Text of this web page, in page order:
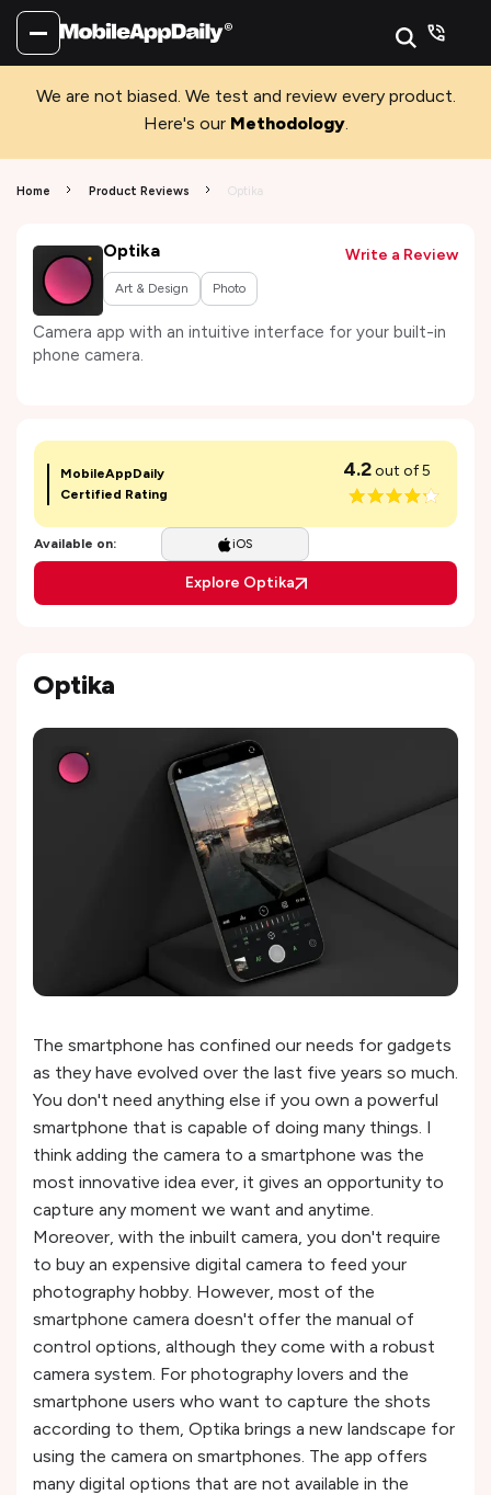
We are not biased. We test and review every product.
Here's our Methodology.
Home Product Reviews Optika
Optika
Art & Design Photo
Write a Review
Camera app with an intuitive interface for your built-in
phone camera.
MobileAppDaily
Certified Rating
4.2out of 5
Available on: iOS
Explore Optika
Optika
The smartphone has confined our needs for gadgets
as they have evolved over the last five years so much.
You don't need anything else if you own a powerful
smartphone that is capable of doing many things. I
think adding the camera to a smartphone was the
most innovative idea ever, it gives an opportunity to
capture any moment we want and anytime.
Moreover, with the inbuilt camera, you don't require
to buy an expensive digital camera to feed your
photography hobby. However, most of the
smartphone camera doesn't offer the manual of
control options, although they come with a robust
camera system. For photography lovers and the
smartphone users who want to capture the shots
according to them, Optika brings a new landscape for
using the camera on smartphones. The app offers
many digital options that are not available in the